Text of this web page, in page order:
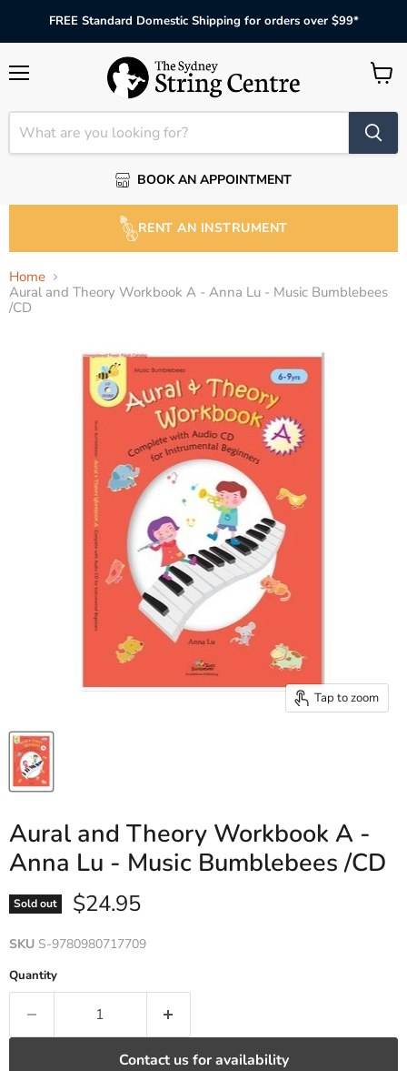
FREE Standard Domestic Shipping for orders over $99*
BOOK AN APPOINTMENT
View
RENT AN INSTRUMENT
Home
Aural and Theory Workbook A - Anna Lu - Music Bumblebees
/CD
Tap to zoom
Aural and Theory Workbook A -
Anna Lu - Music Bumblebees /CD
Sold out Current price
$24.95
SKU S-9780980717709
Quantity
Contact us for availability